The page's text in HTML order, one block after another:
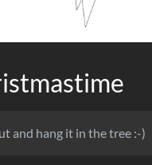
and hang it in the tree :-)